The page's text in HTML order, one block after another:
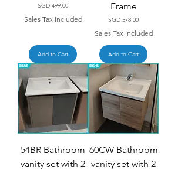
Price
SGD 499.00
Sales Tax Included
Add to Cart
Frame
Price
SGD 578.00
Sales Tax Included
Add to Cart
54BR Bathroom
vanity set with 2
60CW Bathroom
vanity set with 2